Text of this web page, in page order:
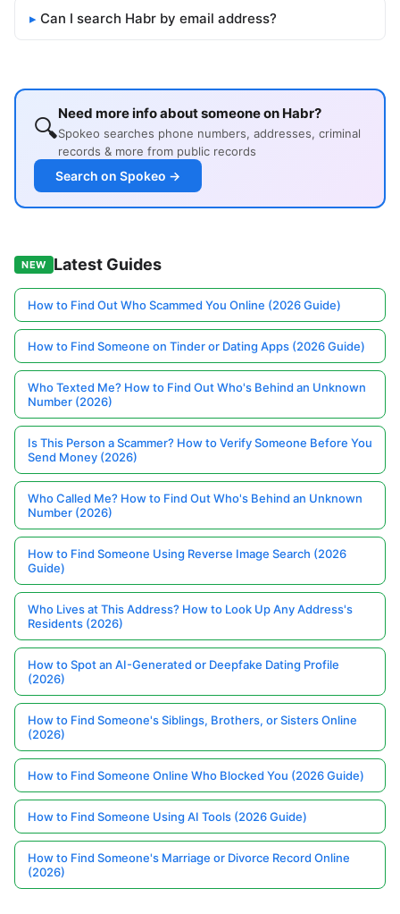
Can I search Habr by email address?
🔍Need more info about someone on Habr?
Spokeo searches phone numbers, addresses, criminal
records & more from public records
Search on Spokeo →
NEW Latest Guides
How to Find Out Who Scammed You Online (2026 Guide)
How to Find Someone on Tinder or Dating Apps (2026 Guide)
Who Texted Me? How to Find Out Who's Behind an Unknown
Number (2026)
Is This Person a Scammer? How to Verify Someone Before You
Send Money (2026)
Who Called Me? How to Find Out Who's Behind an Unknown
Number (2026)
How to Find Someone Using Reverse Image Search (2026
Guide)
Who Lives at This Address? How to Look Up Any Address's
Residents (2026)
How to Spot an AI-Generated or Deepfake Dating Profile
(2026)
How to Find Someone's Siblings, Brothers, or Sisters Online
(2026)
How to Find Someone Online Who Blocked You (2026 Guide)
How to Find Someone Using AI Tools (2026 Guide)
How to Find Someone's Marriage or Divorce Record Online
(2026)